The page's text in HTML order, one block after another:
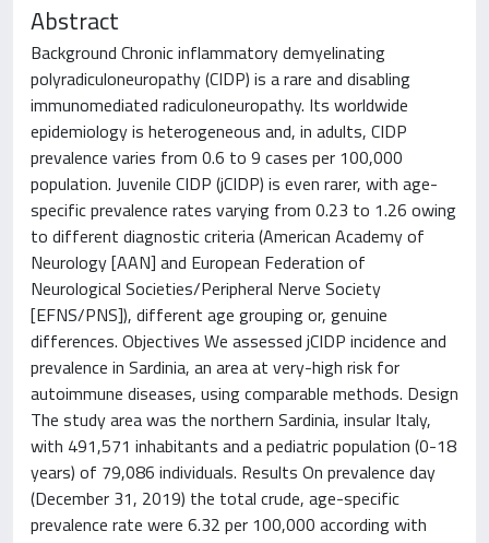
Abstract
Background Chronic inflammatory demyelinating
polyradiculoneuropathy (CIDP) is a rare and disabling
immunomediated radiculoneuropathy. Its worldwide
epidemiology is heterogeneous and, in adults, CIDP
prevalence varies from 0.6 to 9 cases per 100,000
population. Juvenile CIDP (jCIDP) is even rarer, with age-
specific prevalence rates varying from 0.23 to 1.26 owing
to different diagnostic criteria (American Academy of
Neurology [AAN] and European Federation of
Neurological Societies/Peripheral Nerve Society
[EFNS/PNS]), different age grouping or, genuine
differences. Objectives We assessed jCIDP incidence and
prevalence in Sardinia, an area at very-high risk for
autoimmune diseases, using comparable methods. Design
The study area was the northern Sardinia, insular Italy,
with 491,571 inhabitants and a pediatric population (0-18
years) of 79,086 individuals. Results On prevalence day
(December 31, 2019) the total crude, age-specific
prevalence rate were 6.32 per 100,000 according with